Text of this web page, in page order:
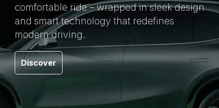
comfortable ride – wrapped in sleek design
and smart technology that redefines
modern driving.
Discover